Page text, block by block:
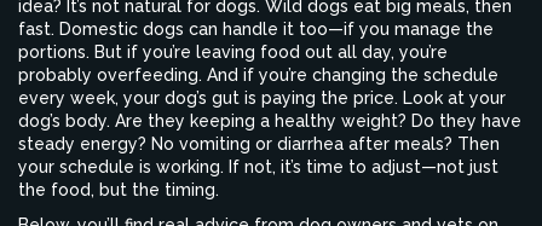
idea? It’s not natural for dogs. Wild dogs eat big meals, then
fast. Domestic dogs can handle it too—if you manage the
portions. But if you’re leaving food out all day, you’re
probably overfeeding. And if you’re changing the schedule
every week, your dog’s gut is paying the price. Look at your
dog’s body. Are they keeping a healthy weight? Do they have
steady energy? No vomiting or diarrhea after meals? Then
your schedule is working. If not, it’s time to adjust—not just
the food, but the timing.